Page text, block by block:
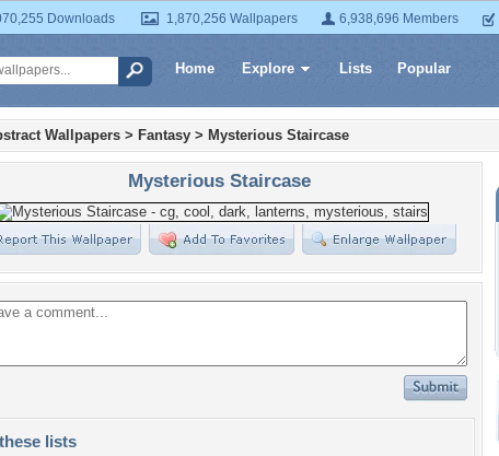
Downloads 1,870,256 Wallpapers 6,938,696 Members
Home Explore Lists Popular
Wallpapers > Fantasy > Mysterious Staircase
Mysterious Staircase
lists